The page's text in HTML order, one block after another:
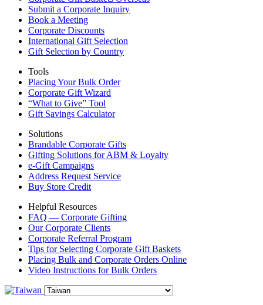
Submit a Corporate Inquiry
Book a Meeting
Corporate Discounts
International Gift Selection
Gift Selection by Country
Tools
Placing Your Bulk Order
Corporate Gift Wizard
“What to Give” Tool
Gift Savings Calculator
Solutions
Brandable Corporate Gifts
Gifting Solutions for ABM & Loyalty
e-Gift Campaigns
Address Request Service
Buy Store Credit
Helpful Resources
FAQ — Corporate Gifting
Our Corporate Clients
Corporate Referral Program
Tips for Selecting Corporate Gift Baskets
Placing Bulk and Corporate Orders Online
Video Instructions for Bulk Orders